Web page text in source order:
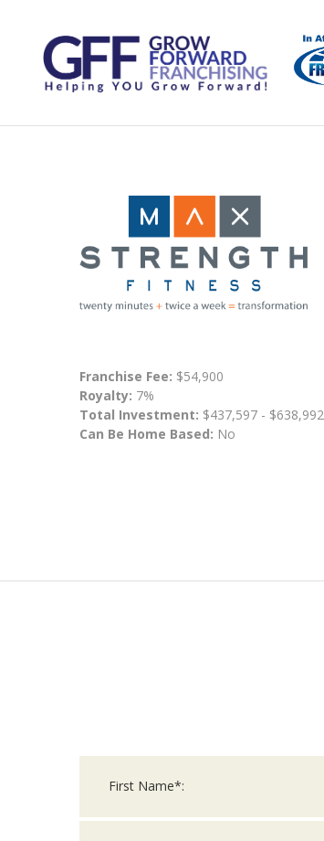
Franchise Fee: $54,900
Royalty: 7%
Total Investment: $437,597 - $638,992
Can Be Home Based: No